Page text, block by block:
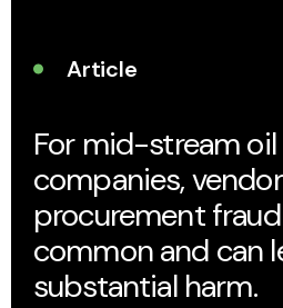
Article
For mid-stream oil
companies,
procurement
common and can
substantial harm.